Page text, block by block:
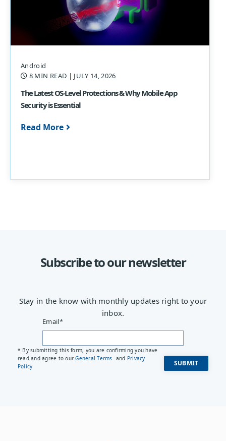
Android
8 MIN READ | JULY 14, 2026
The Latest OS-Level Protections & Why Mobile App
Security is Essential
Read More
Subscribe to our newsletter
Stay in the know with monthly updates right to your
inbox.
Email*
* By submitting this form, you are confirming you have
read and agree to ourGeneral Terms and Privacy
Policy